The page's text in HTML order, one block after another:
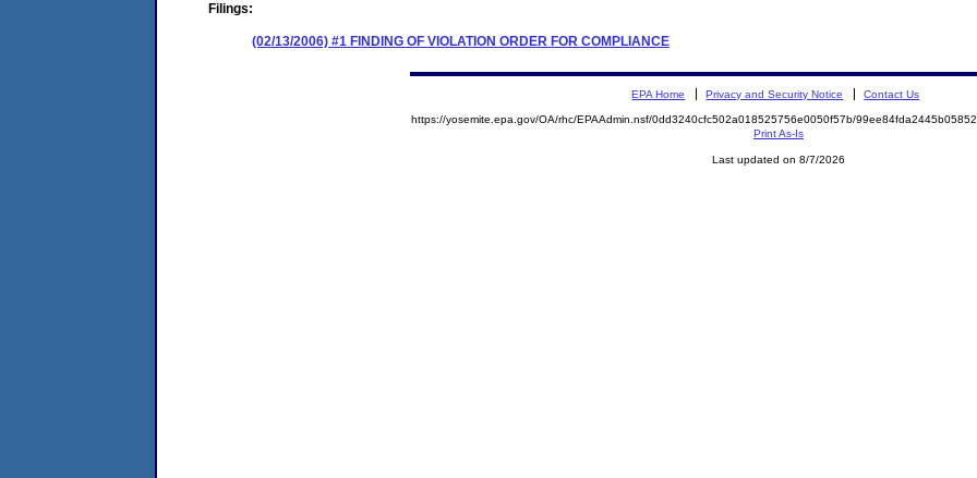
Filings:
(02/13/2006) #1 FINDING OF VIOLATION ORDER FOR COMPLIANCE
EPA Home Privacy and Security Notice Contact Us
https://yosemite.epa.gov/OA/rhc/EPAAdmin.nsf/0dd3240cfc502a018525756e0050f57b/
Print As-Is
Last updated on 8/7/2026